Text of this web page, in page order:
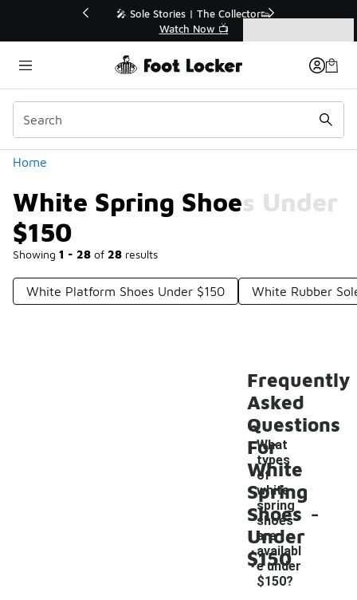
💥 Up to 40% Off Sale Extended🔥
Shop the Sale 💣
Home
White Spring Shoes Under
$150
Showing 1 - 28 of 28 results
Categories
White Platform Shoes Under $150 White Rubber
Frequently
Asked
Questions
For
White
Spring
Shoes
Under
$150
What
types
of
white
spring
shoes
are
availabl
e under
$150?
-